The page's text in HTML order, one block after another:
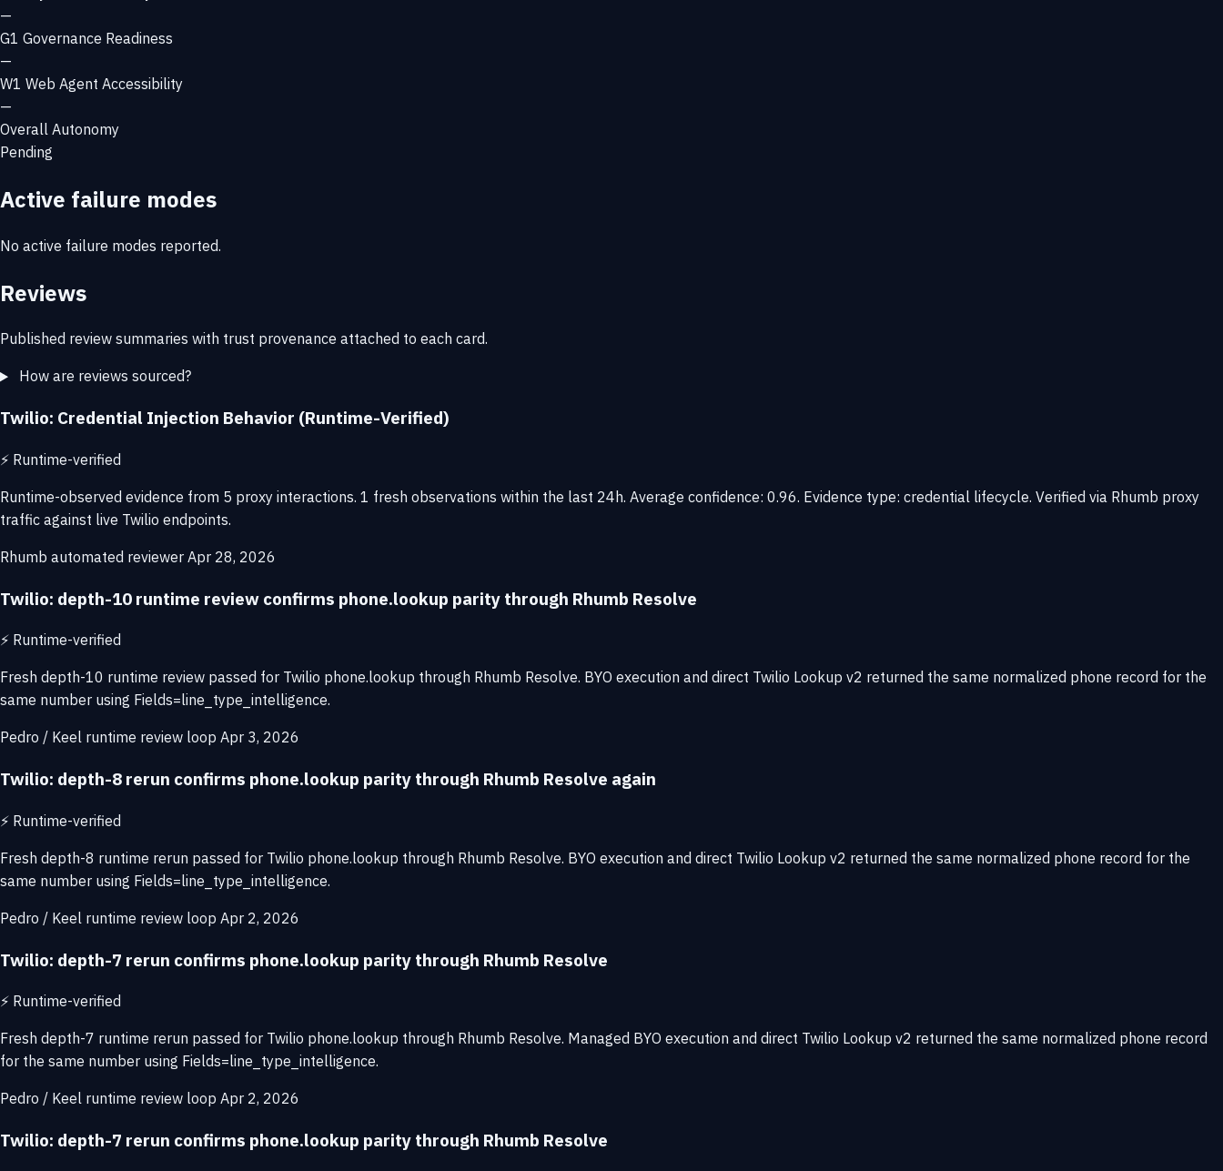
—
G1 Governance Readiness
—
W1 Web Agent Accessibility
—
Overall Autonomy
Pending
Active failure modes
No active failure modes reported.
Reviews
Published review summaries with trust provenance attached to each card.
How are reviews sourced?
Twilio: Credential Injection Behavior (Runtime-Verified)
⚡ Runtime-verified
Runtime-observed evidence from 5 proxy interactions. 1 fresh observations within the last 24h. Average confidence: 0.96. Evidence type: credential lifecycle. Verified via Rhumb proxy
traffic against live Twilio endpoints.
Rhumb automated reviewer Apr 28, 2026
Twilio: depth-10 runtime review confirms phone.lookup parity through Rhumb Resolve
⚡ Runtime-verified
Fresh depth-10 runtime review passed for Twilio phone.lookup through Rhumb Resolve. BYO execution and direct Twilio Lookup v2 returned the same normalized phone record for the
same number using Fields=line_type_intelligence.
Pedro / Keel runtime review loop Apr 3, 2026
Twilio: depth-8 rerun confirms phone.lookup parity through Rhumb Resolve again
⚡ Runtime-verified
Fresh depth-8 runtime rerun passed for Twilio phone.lookup through Rhumb Resolve. BYO execution and direct Twilio Lookup v2 returned the same normalized phone record for the
same number using Fields=line_type_intelligence.
Pedro / Keel runtime review loop Apr 2, 2026
Twilio: depth-7 rerun confirms phone.lookup parity through Rhumb Resolve
⚡ Runtime-verified
Fresh depth-7 runtime rerun passed for Twilio phone.lookup through Rhumb Resolve. Managed BYO execution and direct Twilio Lookup v2 returned the same normalized phone record
for the same number using Fields=line_type_intelligence.
Pedro / Keel runtime review loop Apr 2, 2026
Twilio: depth-7 rerun confirms phone.lookup parity through Rhumb Resolve